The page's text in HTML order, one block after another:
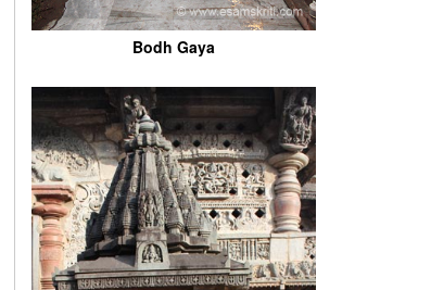
Bodh Gaya